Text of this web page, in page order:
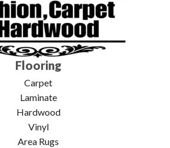
Flooring
Carpet
Laminate
Hardwood
Vinyl
Area Rugs